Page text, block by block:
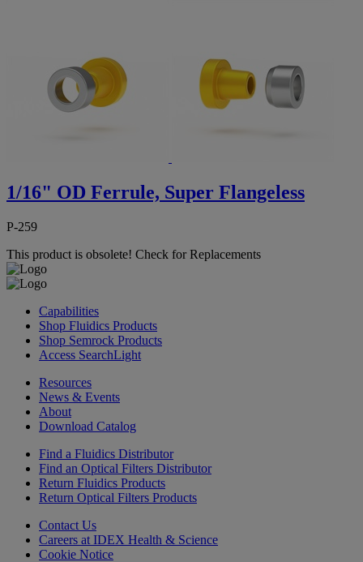
1/16" OD Ferrule, Super Flangeless
P-259
This product is obsolete! Check for Replacements
Capabilities
Shop Fluidics Products
Shop Semrock Products
Access SearchLight
Resources
News & Events
About
Download Catalog
Find a Fluidics Distributor
Find an Optical Filters Distributor
Return Fluidics Products
Return Optical Filters Products
Contact Us
Careers at IDEX Health & Science
Cookie Notice